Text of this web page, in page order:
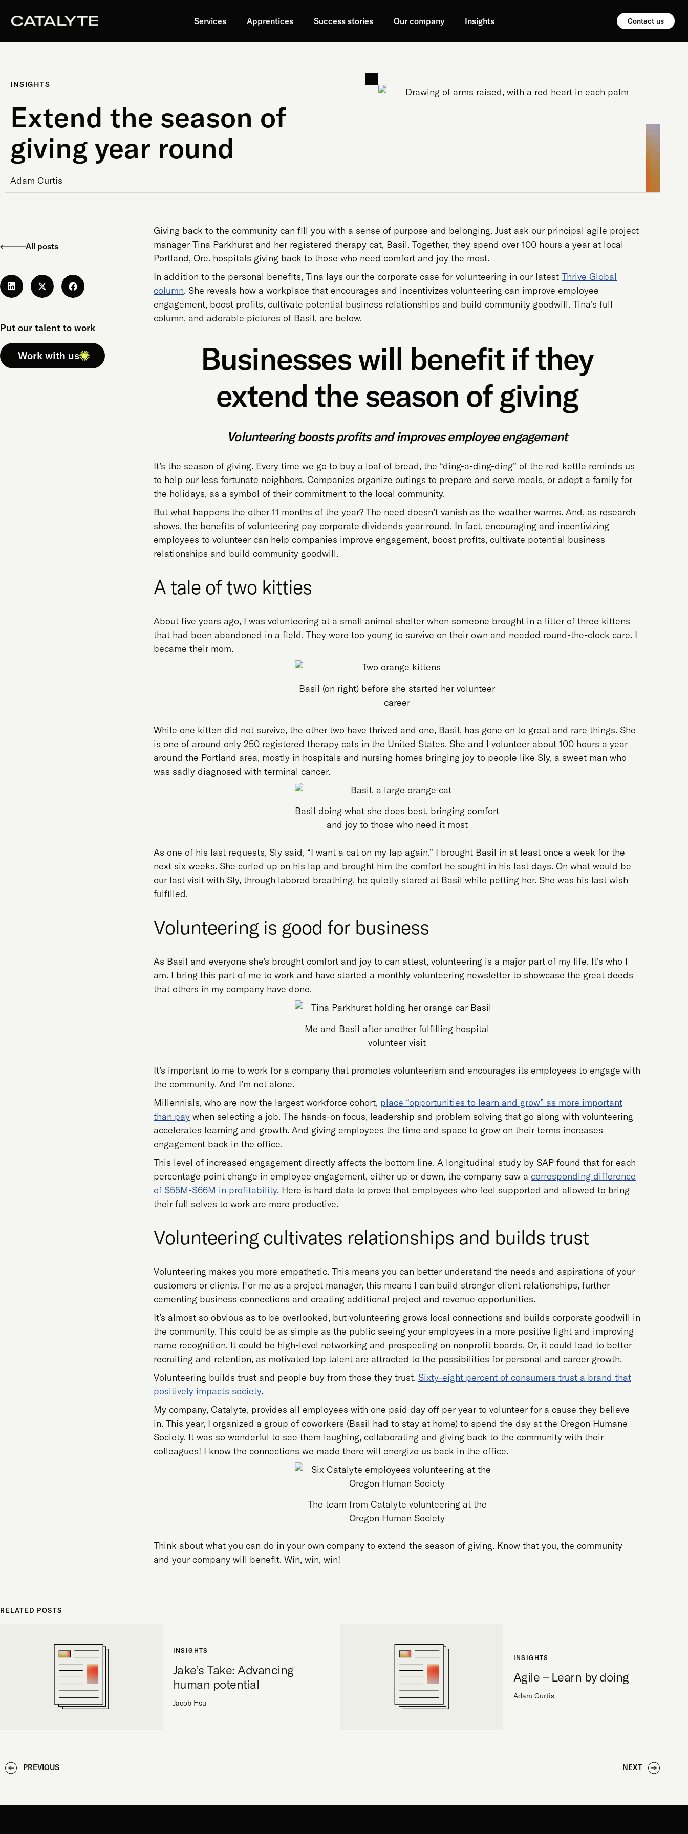
Services Apprentices Success stories Our company Insights Contact us
INSIGHTS
Extend the season of
giving year round
Adam Curtis
All posts
Put our talent to work
Work with us
Giving back to the community can fill you with a sense of purpose and belonging. Just ask our principal agile project
manager Tina Parkhurst and her registered therapy cat, Basil. Together, they spend over 100 hours a year at local
Portland, Ore. hospitals giving back to those who need comfort and joy the most.
In addition to the personal benefits, Tina lays our the corporate case for volunteering in our latest Thrive Global
column. She reveals how a workplace that encourages and incentivizes volunteering can improve employee
engagement, boost profits, cultivate potential business relationships and build community goodwill. Tina’s full
column, and adorable pictures of Basil, are below.
Businesses will benefit if they
extend the season of giving
Volunteering boosts profits and improves employee engagement
It’s the season of giving. Every time we go to buy a loaf of bread, the “ding-a-ding-ding” of the red kettle reminds us
to help our less fortunate neighbors. Companies organize outings to prepare and serve meals, or adopt a family for
the holidays, as a symbol of their commitment to the local community.
But what happens the other 11 months of the year? The need doesn’t vanish as the weather warms. And, as research
shows, the benefits of volunteering pay corporate dividends year round. In fact, encouraging and incentivizing
employees to volunteer can help companies improve engagement, boost profits, cultivate potential business
relationships and build community goodwill.
A tale of two kitties
About five years ago, I was volunteering at a small animal shelter when someone brought in a litter of three kittens
that had been abandoned in a field. They were too young to survive on their own and needed round-the-clock care. I
became their mom.
Basil (on right) before she started her volunteer
career
While one kitten did not survive, the other two have thrived and one, Basil, has gone on to great and rare things. She
is one of around only 250 registered therapy cats in the United States. She and I volunteer about 100 hours a year
around the Portland area, mostly in hospitals and nursing homes bringing joy to people like Sly, a sweet man who
was sadly diagnosed with terminal cancer.
Basil doing what she does best, bringing comfort
and joy to those who need it most
As one of his last requests, Sly said, “I want a cat on my lap again.” I brought Basil in at least once a week for the
next six weeks. She curled up on his lap and brought him the comfort he sought in his last days. On what would be
our last visit with Sly, through labored breathing, he quietly stared at Basil while petting her. She was his last wish
fulfilled.
Volunteering is good for business
As Basil and everyone she’s brought comfort and joy to can attest, volunteering is a major part of my life. It’s who I
am. I bring this part of me to work and have started a monthly volunteering newsletter to showcase the great deeds
that others in my company have done.
Me and Basil after another fulfilling hospital
volunteer visit
It’s important to me to work for a company that promotes volunteerism and encourages its employees to engage with
the community. And I’m not alone.
Millennials, who are now the largest workforce cohort, place “opportunities to learn and grow” as more important
than pay when selecting a job. The hands-on focus, leadership and problem solving that go along with volunteering
accelerates learning and growth. And giving employees the time and space to grow on their terms increases
engagement back in the office.
This level of increased engagement directly affects the bottom line. A longitudinal study by SAP found that for each
percentage point change in employee engagement, either up or down, the company saw a corresponding difference
of $55M-$66M in profitability. Here is hard data to prove that employees who feel supported and allowed to bring
their full selves to work are more productive.
Volunteering cultivates relationships and builds trust
Volunteering makes you more empathetic. This means you can better understand the needs and aspirations of your
customers or clients. For me as a project manager, this means I can build stronger client relationships, further
cementing business connections and creating additional project and revenue opportunities.
It’s almost so obvious as to be overlooked, but volunteering grows local connections and builds corporate goodwill in
the community. This could be as simple as the public seeing your employees in a more positive light and improving
name recognition. It could be high-level networking and prospecting on nonprofit boards. Or, it could lead to better
recruiting and retention, as motivated top talent are attracted to the possibilities for personal and career growth.
Volunteering builds trust and people buy from those they trust. Sixty-eight percent of consumers trust a brand that
positively impacts society.
My company, Catalyte, provides all employees with one paid day off per year to volunteer for a cause they believe
in. This year, I organized a group of coworkers (Basil had to stay at home) to spend the day at the Oregon Humane
Society. It was so wonderful to see them laughing, collaborating and giving back to the community with their
colleagues! I know the connections we made there will energize us back in the office.
The team from Catalyte volunteering at the
Oregon Human Society
Think about what you can do in your own company to extend the season of giving. Know that you, the community
and your company will benefit. Win, win, win!
RELATED POSTS
INSIGHTS
Jake’s Take: Advancing
human potential
Jacob Hsu
INSIGHTS
Agile – Learn by doing
Adam Curtis
PREVIOUS NEXT